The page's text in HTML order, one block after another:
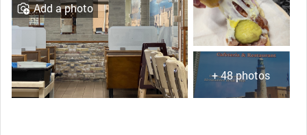
+ 48 photos
Add a photo